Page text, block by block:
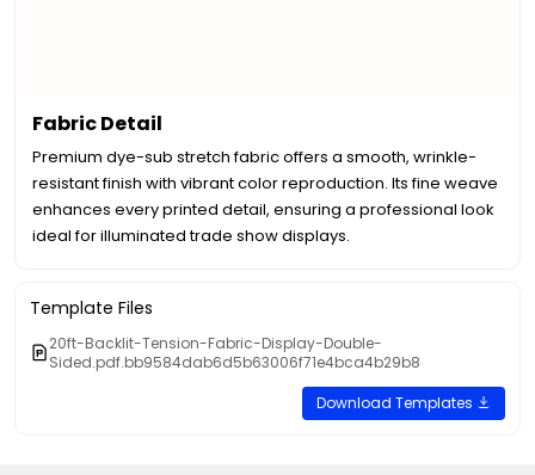
Fabric Detail
Premium dye-sub stretch fabric offers a smooth, wrinkle-
resistant finish with vibrant color reproduction. Its fine weave
enhances every printed detail, ensuring a professional look
ideal for illuminated trade show displays.
Template Files
20ft-Backlit-Tension-Fabric-Display-Double-
Sided.pdf.bb9584dab6d5b63006f71e4bca4b29b8
Download Templates